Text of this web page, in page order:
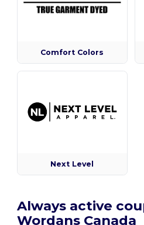
Comfort Colors
Next Level
Always active
Wordans Canada